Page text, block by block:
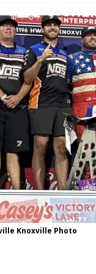
] Scelzi Scintillating
] Reutzel Tops Point
] Duel on Dirt at I-96
] POWRi 410 Outlaw
] INAUGURAL TRIP TO
]
Tri-State Sprints
Knoxville Photo